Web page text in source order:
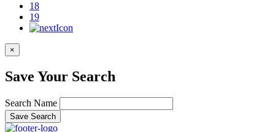
18
19
×
Save Your Search
Search Name
Save Search